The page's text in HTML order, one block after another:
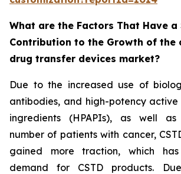
What are the Factors That Have
Contribution to the Growth of the
drug transfer devices market?
Due to the increased use of
antibodies, and high-potency
ingredients (HPAPIs), as well
number of patients with cancer,
gained more traction, which
demand for CSTD products.